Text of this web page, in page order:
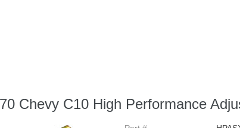
Chevy C10 High Performance